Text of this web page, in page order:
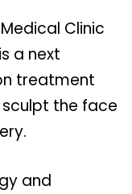
Clinic
a next
treatment
the face
and